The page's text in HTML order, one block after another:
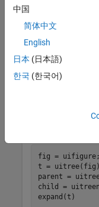
Examples
collapse all
with a child node
fig = uifigure;
t =
parent =
child =
expand(t)
中国
简体中文
English
日本 (日本語)
한국 (한국어)